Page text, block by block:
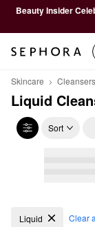
Beauty Insider
Skincare Cleansers
Liquid
Sort
Liquid Cleansers
Liquid Clear